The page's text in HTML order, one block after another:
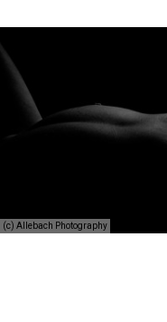
(c) Allebach Photography